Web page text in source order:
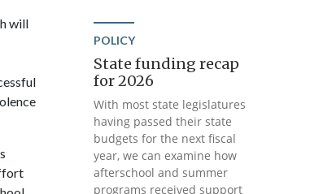
will
POLICY
State funding recap
for 2026
With most state legislatures
having passed their state
budgets for the next fiscal
year, we can examine how
afterschool and summer
programs received support